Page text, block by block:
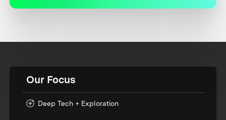
Our Focus
Deep Tech + Exploration